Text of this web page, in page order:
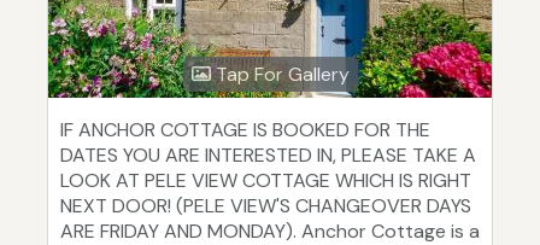
Tap For Gallery
IF ANCHOR COTTAGE IS BOOKED FOR THE
DATES YOU ARE INTERESTED IN, PLEASE TAKE A
LOOK AT PELE VIEW COTTAGE WHICH IS RIGHT
NEXT DOOR! (PELE VIEW'S CHANGEOVER DAYS
ARE FRIDAY AND MONDAY). Anchor Cottage is a